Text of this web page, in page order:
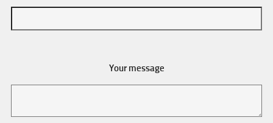
Your message